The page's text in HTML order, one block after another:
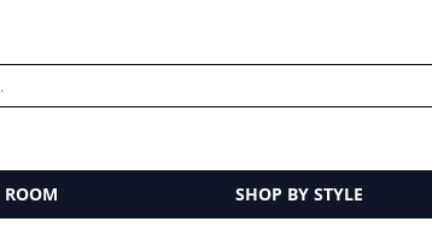
ROOM SHOP BY STYLE